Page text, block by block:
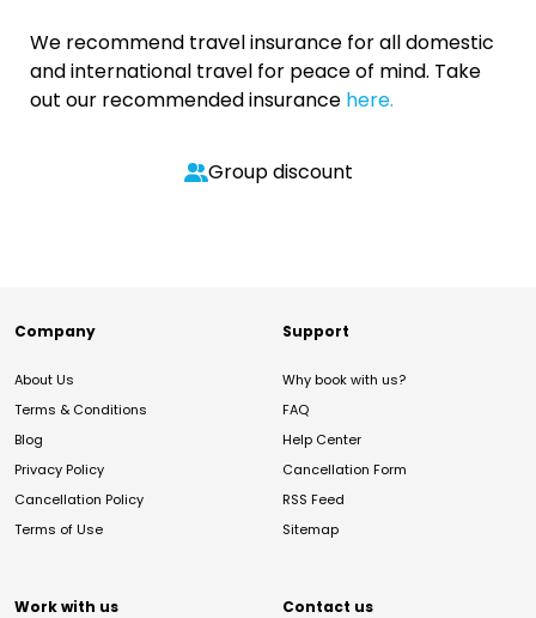
We recommend travel insurance for all domestic
and international travel for peace of mind. Take
out our recommended insurance here.
Group discount
Company
About Us
Terms & Conditions
Blog
Privacy Policy
Cancellation Policy
Terms of Use
Support
Why book with us?
FAQ
Help Center
Cancellation Form
RSS Feed
Sitemap
Work with us Contact us